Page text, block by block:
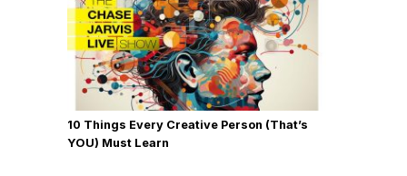
10 Things Every Creative Person (That’s
YOU) Must Learn